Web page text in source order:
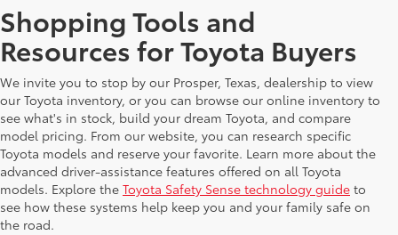
Shopping Tools and
Resources for Toyota Buyers
We invite you to stop by our Prosper, Texas, dealership to view
our Toyota inventory, or you can browse our online inventory to
see what's in stock, build your dream Toyota, and compare
model pricing. From our website, you can research specific
Toyota models and reserve your favorite. Learn more about the
advanced driver-assistance features offered on all Toyota
models. Explore the Toyota Safety Sense technology guide to
see how these systems help keep you and your family safe on
the road.